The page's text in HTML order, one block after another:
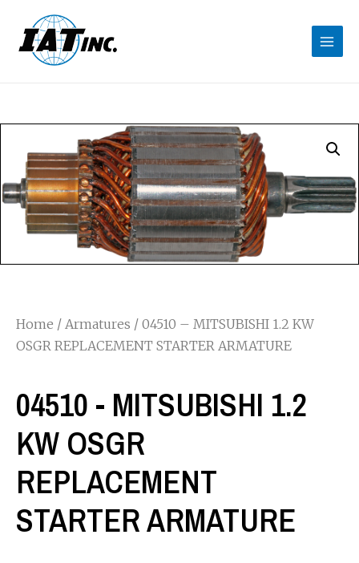
Home / Armatures / 04510 – MITSUBISHI 1.2 KW
OSGR REPLACEMENT STARTER ARMATURE
04510 - MITSUBISHI 1.2
KW OSGR
REPLACEMENT
STARTER ARMATURE